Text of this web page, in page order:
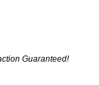
Guaranteed!